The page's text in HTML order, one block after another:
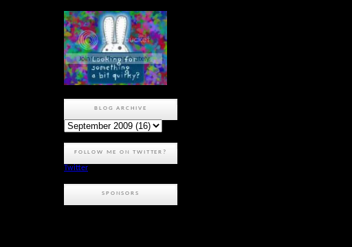
BLOG ARCHIVE
FOLLOW ME ON TWITTER?
Twitter
SPONSORS